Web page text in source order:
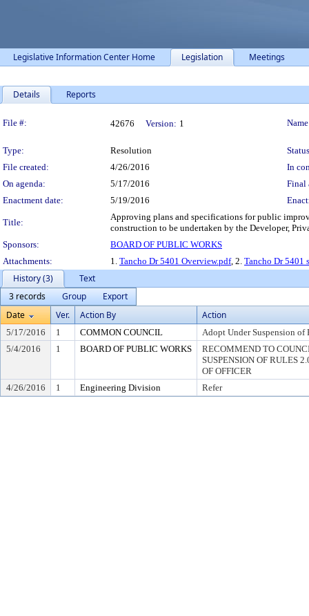
Legislative Information Center Home Legislation Meetings
Details Reports
Legislation Details
File #: 42676 Version: 1
Type: Resolution
File created:
4/26/2016
In
On agenda:
5/17/2016
Final
Enactment date:
5/19/2016
Title:
Approving plans and specifications for public
construction to be undertaken by the Developer,
Sponsors:
BOARD OF PUBLIC WORKS
Attachments:
1. Tancho Dr 5401 Overview.pdf, 2. Tancho Dr 5401
History (3)
Text
3 records
Group
Export
Date
Ver. Action By Action
5/17/2016 1 COMMON COUNCIL
Adopt Under Suspension of
5/4/2016
1 BOARD OF PUBLIC WORKS
RECOMMEND TO
SUSPENSION OF RULES
OF OFFICER
4/26/2016
1 Engineering Division Refer